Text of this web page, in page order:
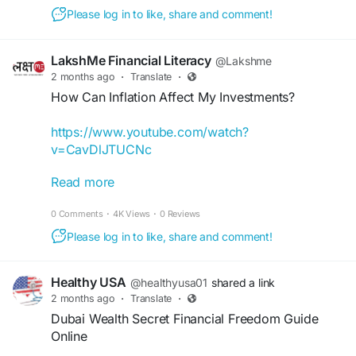
#WealthBuilding
#MoneyManagement #OnlineSuccess
Please log in to like, share and comment!
LakshMe Financial Literacy @Lakshme
2 months ago · Translate ·
How Can Inflation Affect My Investments?
https://www.youtube.com/watch?
v=CavDlJTUCNc
Here's the answer to one of the most
ignore. Check out this reel to know why its
important to consider inflation while calculating
#iamlakshme #shorts #inflation #investment
#costofliving
#financialawareness
#financialliteracy #financialfreedom #grwoth
#freeregistration
Read more
0 Comments · 4K Views · 0 Reviews
Please log in to like, share and comment!
Healthy USA @healthyusa01 shared a link
2 months ago · Translate ·
Dubai Wealth Secret Financial Freedom Guide
Online